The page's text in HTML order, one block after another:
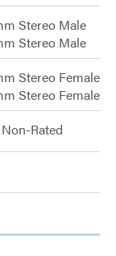
Stereo Male
Stereo Male
Stereo Female
Stereo Female
Rated